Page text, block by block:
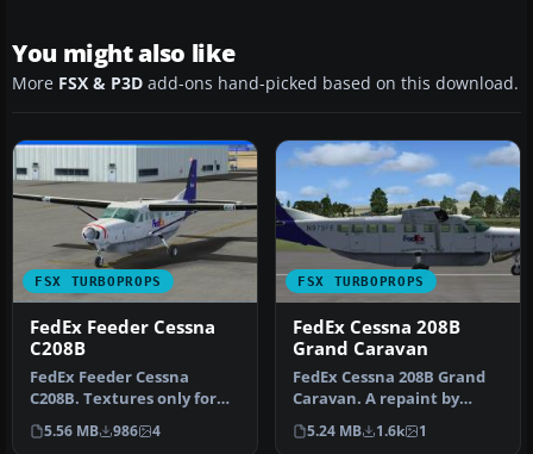
You might also like
More FSX & P3D add-ons hand-picked based on this download.
FSX TURBOPROPS
FedEx Feeder Cessna
C208B
FedEx Feeder Cessna
C208B. Textures only for
the default Cessna 208
Caravan. …
5.56 MB 986 4
FSX TURBOPROPS
FedEx Cessna 208B
Grand Caravan
FedEx Cessna 208B Grand
Caravan. A repaint by
Bashir Ismail of the default
Ce…
5.24 MB 1.6k 1